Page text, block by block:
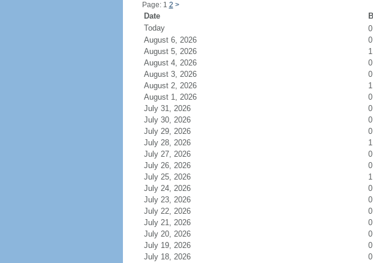
Page: 1 2 >
Date
Today
0
August 6, 2026
0
August 5, 2026
1
August 4, 2026
0
August 3, 2026
0
August 2, 2026
1
August 1, 2026
0
July 31, 2026
0
July 30, 2026
0
July 29, 2026
0
July 28, 2026
1
July 27, 2026
0
July 26, 2026
0
July 25, 2026
1
July 24, 2026
0
July 23, 2026
0
July 22, 2026
0
July 21, 2026
0
July 20, 2026
0
July 19, 2026
0
July 18, 2026
0